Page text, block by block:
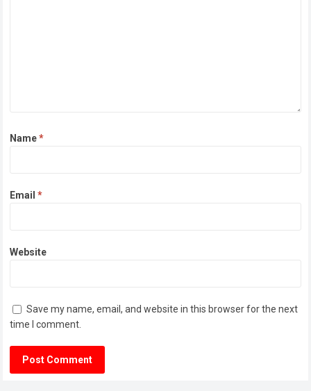
Name*
Email*
Website
Save my name, email, and website in this browser for the next
time I comment.